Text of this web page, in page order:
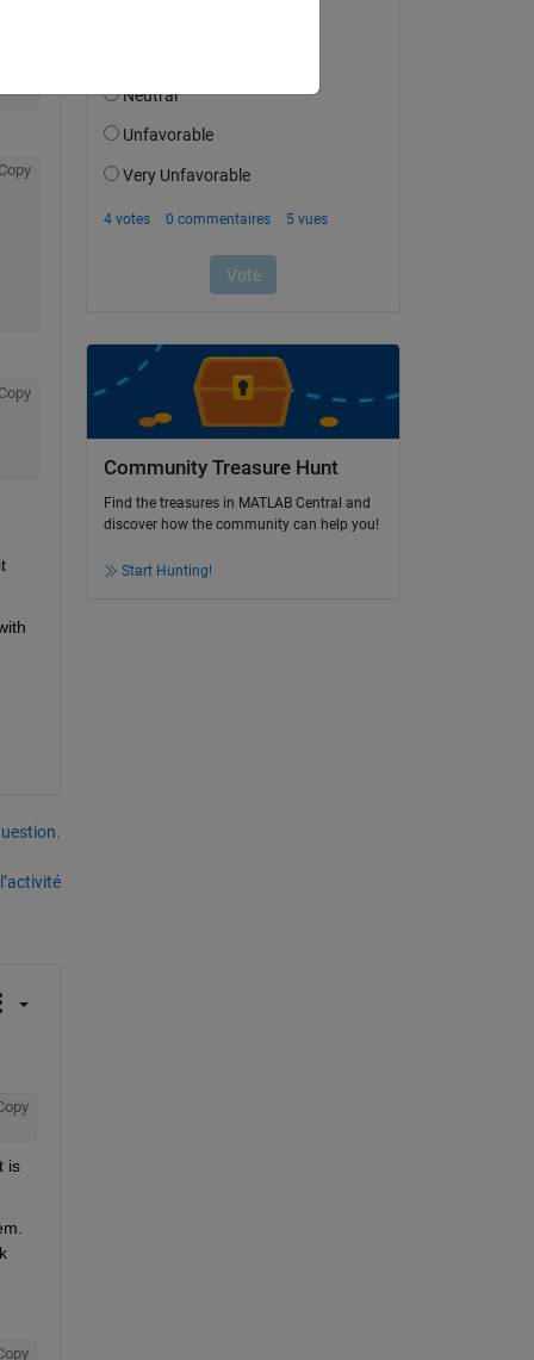
is
Community Treasure Hunt
Find the treasures in MATLAB Central and
discover how the community can help you!
Start Hunting!